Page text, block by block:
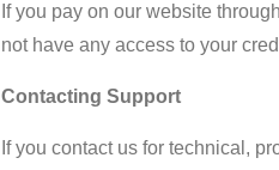
If you pay on our website
not have any access to your
Contacting Support
If you contact us for technical,